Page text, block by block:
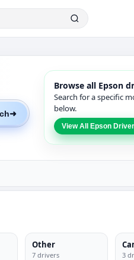
➜
Browse all Epson
Search for a specific
below.
View All Epson
Other
7 drivers 3